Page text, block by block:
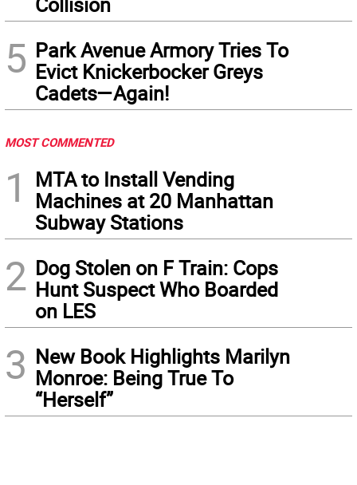
5 Park Avenue Armory Tries To
Evict Knickerbocker Greys
Cadets—Again!
MOST COMMENTED
1
MTA to Install Vending
Machines at 20 Manhattan
Subway Stations
2 Dog Stolen on F Train: Cops
Hunt Suspect Who Boarded
on LES
3 New Book Highlights Marilyn
Monroe: Being True To
“Herself”